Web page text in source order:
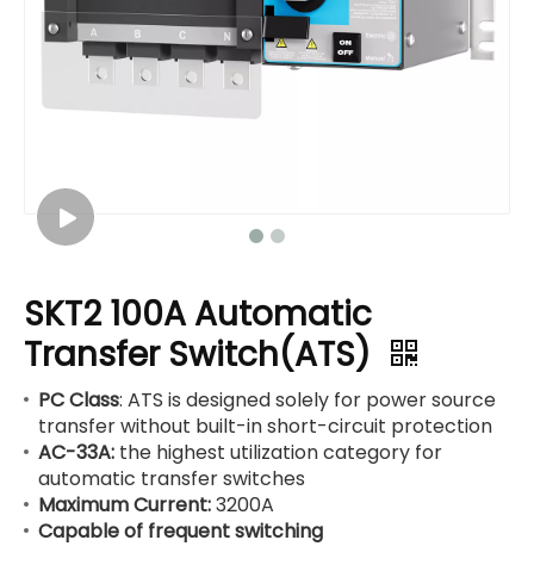
SKT2 100A Automatic
Transfer Switch(ATS)
PC Class: ATS is designed solely for power source
transfer without built-in short-circuit protection
AC-33A: the highest utilization category for
automatic transfer switches
Maximum Current:3200A
Capable of frequent switching